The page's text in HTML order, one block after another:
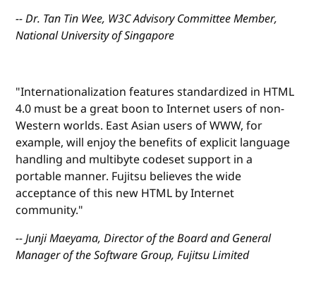
-- Dr. Tan Tin Wee, W3C Advisory Committee Member,
National University of Singapore
"Internationalization features standardized in HTML
4.0 must be a great boon to Internet users of non-
Western worlds. East Asian users of WWW, for
example, will enjoy the benefits of explicit language
handling and multibyte codeset support in a
portable manner. Fujitsu believes the wide
acceptance of this new HTML by Internet
community."
-- Junji Maeyama, Director of the Board and General
Manager of the Software Group, Fujitsu Limited